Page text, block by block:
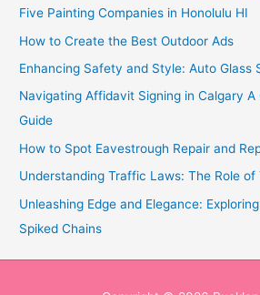
Five Painting Companies in Honolulu HI
How to Create the Best Outdoor Ads
Enhancing Safety and Style: Auto Glass
Navigating Affidavit Signing in Calgary A
Guide
How to Spot Eavestrough Repair and
Understanding Traffic Laws: The Role
Unleashing Edge and Elegance:
Spiked Chains